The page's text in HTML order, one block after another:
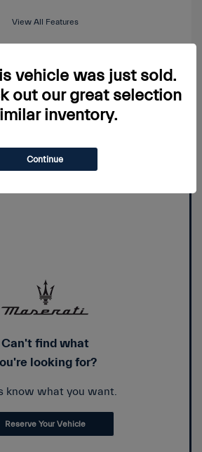
View All Features
View Details
Price Watch
Can't find what
looking for?
know what you want.
Reserve Your Vehicle
vehicle was just sold.
out our great selection
inventory.
Continue